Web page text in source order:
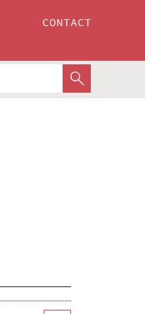
CONTACT